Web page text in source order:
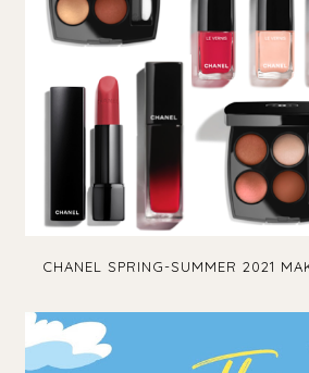
CHANEL SPRING-SUMMER 2021